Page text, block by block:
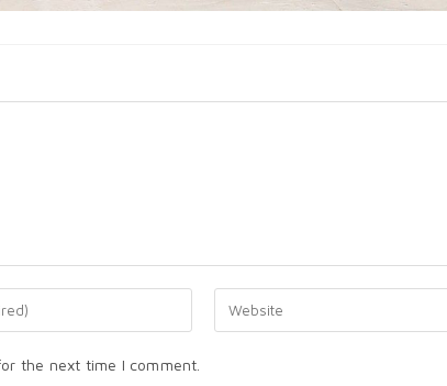
the next time I comment.